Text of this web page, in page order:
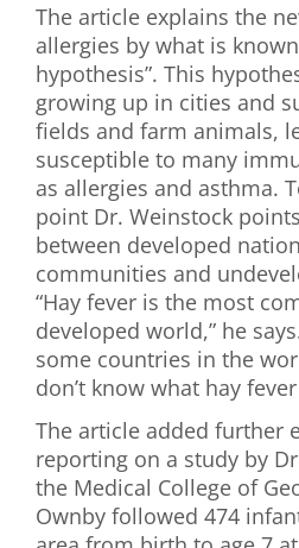
The article explains the
allergies by what is
hypothesis”. This
growing up in cities and
fields and farm animals,
susceptible to many
as allergies and asthma.
point Dr. Weinstock
between developed
communities and
“Hay fever is the most
developed world,” he
some countries in the
don’t know what hay fever
The article added further
reporting on a study by
the Medical College of
Ownby followed 474